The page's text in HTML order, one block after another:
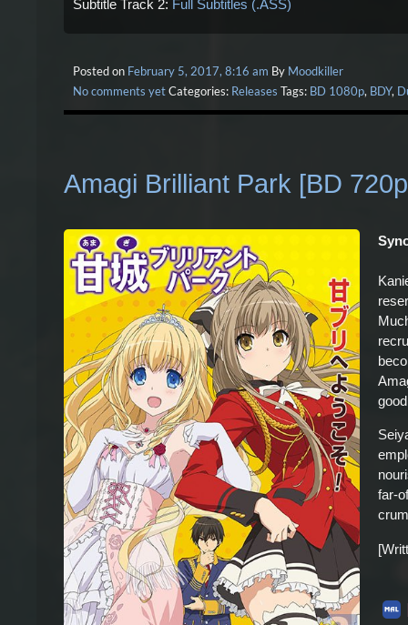
Subtitle Track 2: Full Subtitles (.ASS)
Posted on February 5, 2017, 8:16 am By Moodkiller
No comments yetCategories: Releases Tags: BD 1080p, BDY,
Amagi Brilliant Park [BD
far-